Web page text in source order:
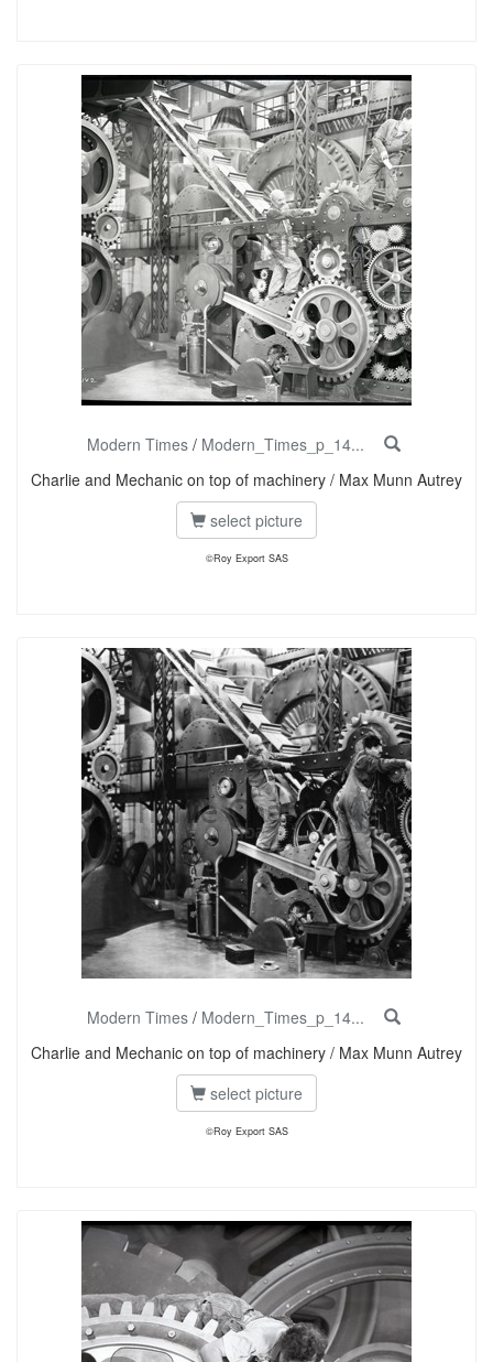
Modern Times/ Modern_Times_p_14...
Charlie and Mechanic on top of machinery / Max Munn Autrey
select picture
©Roy Export SAS
Modern Times/ Modern_Times_p_14...
Charlie and Mechanic on top of machinery / Max Munn Autrey
select picture
©Roy Export SAS